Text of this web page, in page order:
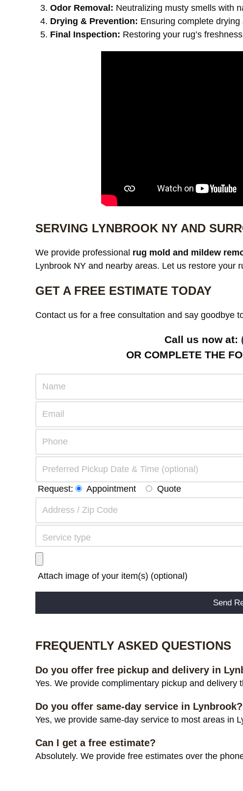
Odor Removal: Neutralizing musty smells with
Drying & Prevention: Ensuring complete
Final Inspection: Restoring your rug’s
SERVING LYNBROOK NY AND
We provide professional rug mold and mildew
Lynbrook NY and nearby areas. Let us restore your
GET A FREE ESTIMATE TODAY
Contact us for a free consultation and say goodbye
Call us now at: ‪
OR COMPLETE THE
Request: Appointment Quote
Attach image of your item(s) (optional)
FREQUENTLY ASKED QUESTIONS
Do you offer free pickup and delivery in
Yes. We provide complimentary pickup and delivery
Do you offer same-day service in Lynbrook?
Yes, we provide same-day service to most areas in
Can I get a free estimate?
Absolutely. We provide free estimates over the